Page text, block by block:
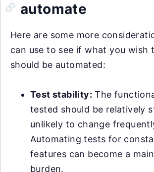
automate
Here are some more
can use to see if what you wish
should be automated:
Test stability: The
tested should be relatively
unlikely to change
Automating tests for
features can become a
burden.